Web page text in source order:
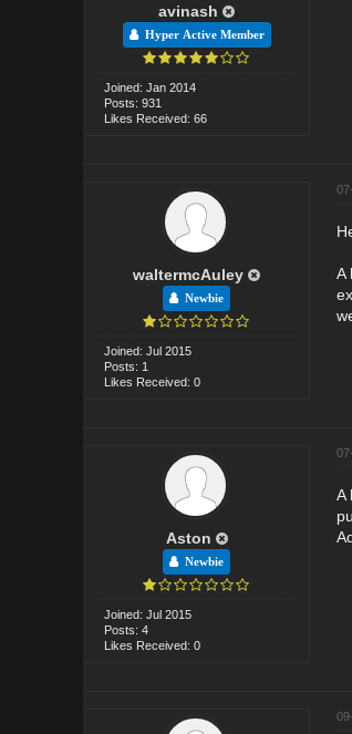
avinash
Hyper Active Member
Joined: Jan 2014
Posts: 931
Likes Received: 66
waltermcAuley
Newbie
Joined: Jul 2015
Posts: 1
Likes Received: 0
A
Aston
Newbie
Joined: Jul 2015
Posts: 4
Likes Received: 0
A